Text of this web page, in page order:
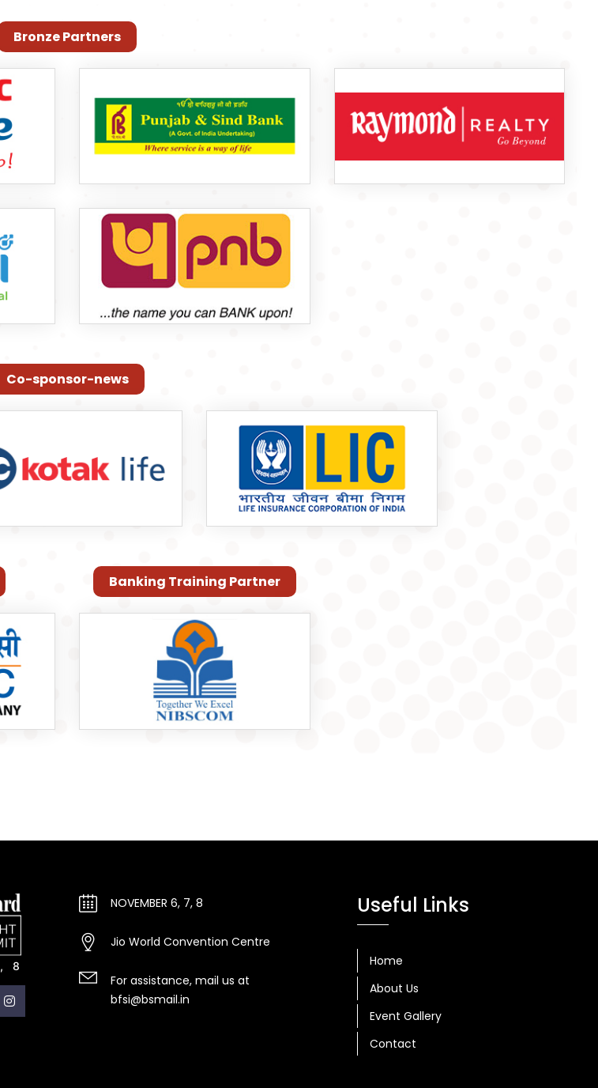
Bronze Partners
Co-sponsor-news
Banking Training Partner
NOVEMBER 6, 7, 8
Jio World Convention Centre
For assistance, mail us at
bfsi@bsmail.in
Useful Links
Home
About Us
Event Gallery
Contact